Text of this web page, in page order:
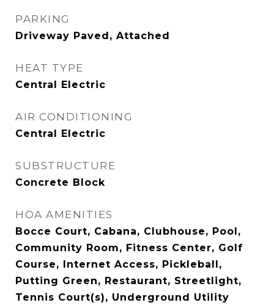
PARKING
Driveway Paved, Attached
HEAT TYPE
Central Electric
AIR CONDITIONING
Central Electric
SUBSTRUCTURE
Concrete Block
HOA AMENITIES
Bocce Court, Cabana, Clubhouse, Pool,
Community Room, Fitness Center, Golf
Course, Internet Access, Pickleball,
Putting Green, Restaurant, Streetlight,
Tennis Court(s), Underground Utility